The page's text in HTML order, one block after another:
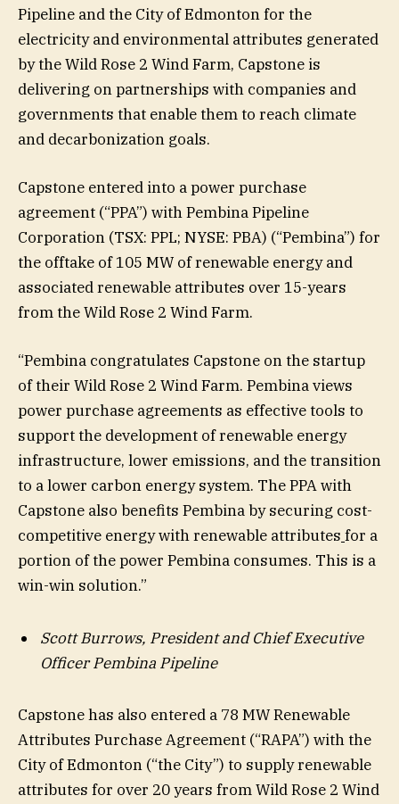
Pipeline and the City of Edmonton for the
electricity and environmental attributes generated
by the Wild Rose 2 Wind Farm, Capstone is
delivering on partnerships with companies and
governments that enable them to reach climate
and decarbonization goals.
Capstone entered into a power purchase
agreement (“PPA”) with Pembina Pipeline
Corporation (TSX: PPL; NYSE: PBA) (“Pembina”) for
the offtake of 105 MW of renewable energy and
associated renewable attributes over 15-years
from the Wild Rose 2 Wind Farm.
“Pembina congratulates Capstone on the startup
of their Wild Rose 2 Wind Farm. Pembina views
power purchase agreements as effective tools to
support the development of renewable energy
infrastructure, lower emissions, and the transition
to a lower carbon energy system. The PPA with
Capstone also benefits Pembina by securing cost-
competitive energy with renewable attributes for a
portion of the power Pembina consumes. This is a
win-win solution.”
Scott Burrows, President and Chief Executive
Officer Pembina Pipeline
Capstone has also entered a 78 MW Renewable
Attributes Purchase Agreement (“RAPA”) with the
City of Edmonton (“the City”) to supply renewable
attributes for over 20 years from Wild Rose 2 Wind